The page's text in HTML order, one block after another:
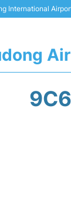
International